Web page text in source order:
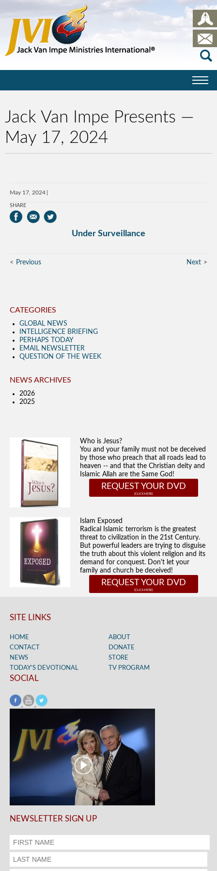
Jack Van Impe Presents —
May 17, 2024
May 17, 2024
SHARE
Under Surveillance
Previous Next
CATEGORIES
GLOBAL NEWS
INTELLIGENCE BRIEFING
PERHAPS TODAY
EMAIL NEWSLETTER
QUESTION OF THE WEEK
NEWS ARCHIVES
2026
2025
Who is Jesus?
You and your family must not be deceived
by those who preach that all roads lead to
heaven -- and that the Christian deity and
Islamic Allah are the Same God!
REQUEST YOUR DVD
Islam Exposed
Radical Islamic terrorism is the greatest
threat to civilization in the 21st Century.
But powerful leaders are trying to disguise
the truth about this violent religion and its
demand for conquest. Don't let your
family and church be deceived!
REQUEST YOUR DVD
SITE LINKS
HOME
ABOUT
CONTACT
DONATE
NEWS
STORE
TODAY’S DEVOTIONAL
TV PROGRAM
SOCIAL
NEWSLETTER SIGN UP